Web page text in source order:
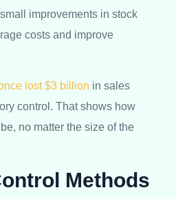
improvements in stock
costs and improve
lost $3 billion in sales
control. That shows how
no matter the size of the
Methods